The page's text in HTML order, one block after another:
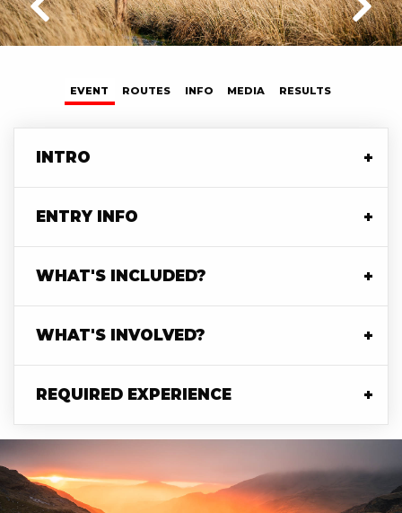
EVENT (ACTIVE
ROUTES INFO MEDIA RESULTS
INTRO
ENTRY INFO
WHAT'S INCLUDED?
WHAT'S INVOLVED?
REQUIRED EXPERIENCE